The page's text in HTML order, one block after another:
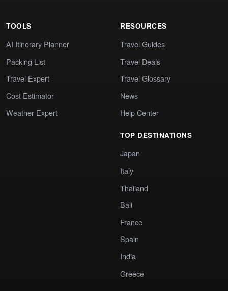
TOOLS
AI Itinerary Planner
Packing List
Travel Expert
Cost Estimator
Weather Expert
RESOURCES
Travel Guides
Travel Deals
Travel Glossary
News
Help Center
TOP DESTINATIONS
Japan
Italy
Thailand
Bali
France
Spain
India
Greece